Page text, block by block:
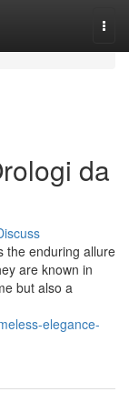
da
the enduring allure
are known in
but also a
elegance-